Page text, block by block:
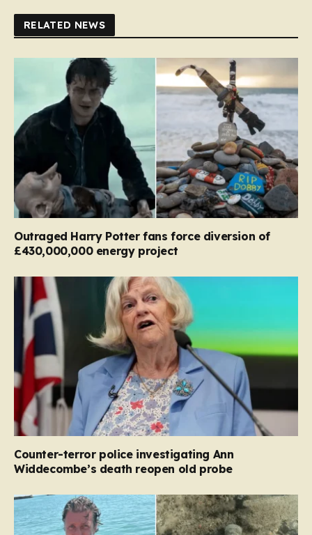
RELATED NEWS
Outraged Harry Potter fans force diversion of
£430,000,000 energy project
Counter-terror police investigating Ann
Widdecombe’s death reopen old probe